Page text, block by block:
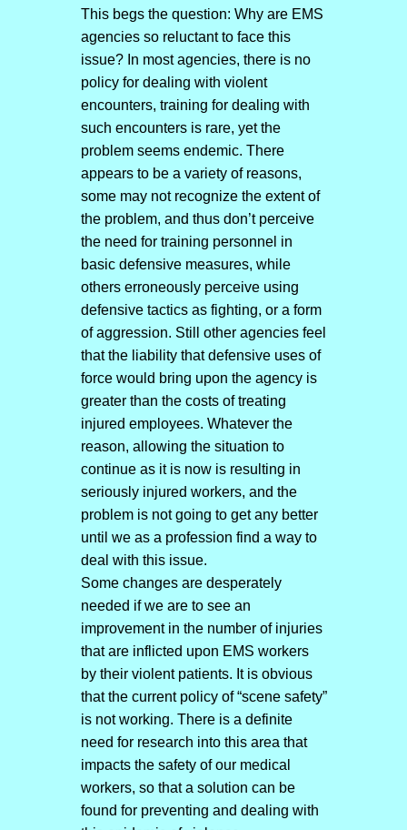
This begs the question: Why are EMS
agencies so reluctant to face this
issue? In most agencies, there is no
policy for dealing with violent
encounters, training for dealing with
such encounters is rare, yet the
problem seems endemic. There
appears to be a variety of reasons,
some may not recognize the extent of
the problem, and thus don’t perceive
the need for training personnel in
basic defensive measures, while
others erroneously perceive using
defensive tactics as fighting, or a form
of aggression. Still other agencies feel
that the liability that defensive uses of
force would bring upon the agency is
greater than the costs of treating
injured employees. Whatever the
reason, allowing the situation to
continue as it is now is resulting in
seriously injured workers, and the
problem is not going to get any better
until we as a profession find a way to
deal with this issue.
Some changes are desperately
needed if we are to see an
improvement in the number of injuries
that are inflicted upon EMS workers
by their violent patients. It is obvious
that the current policy of “scene safety”
is not working. There is a definite
need for research into this area that
impacts the safety of our medical
workers, so that a solution can be
found for preventing and dealing with